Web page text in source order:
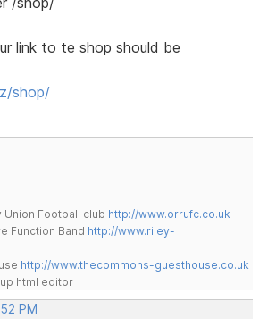
link to te shop should be
shop/
Union Football club http://www.orrufc.co.uk
Function Band http://www.riley-
http://www.thecommons-guesthouse.co.uk
html editor
PM